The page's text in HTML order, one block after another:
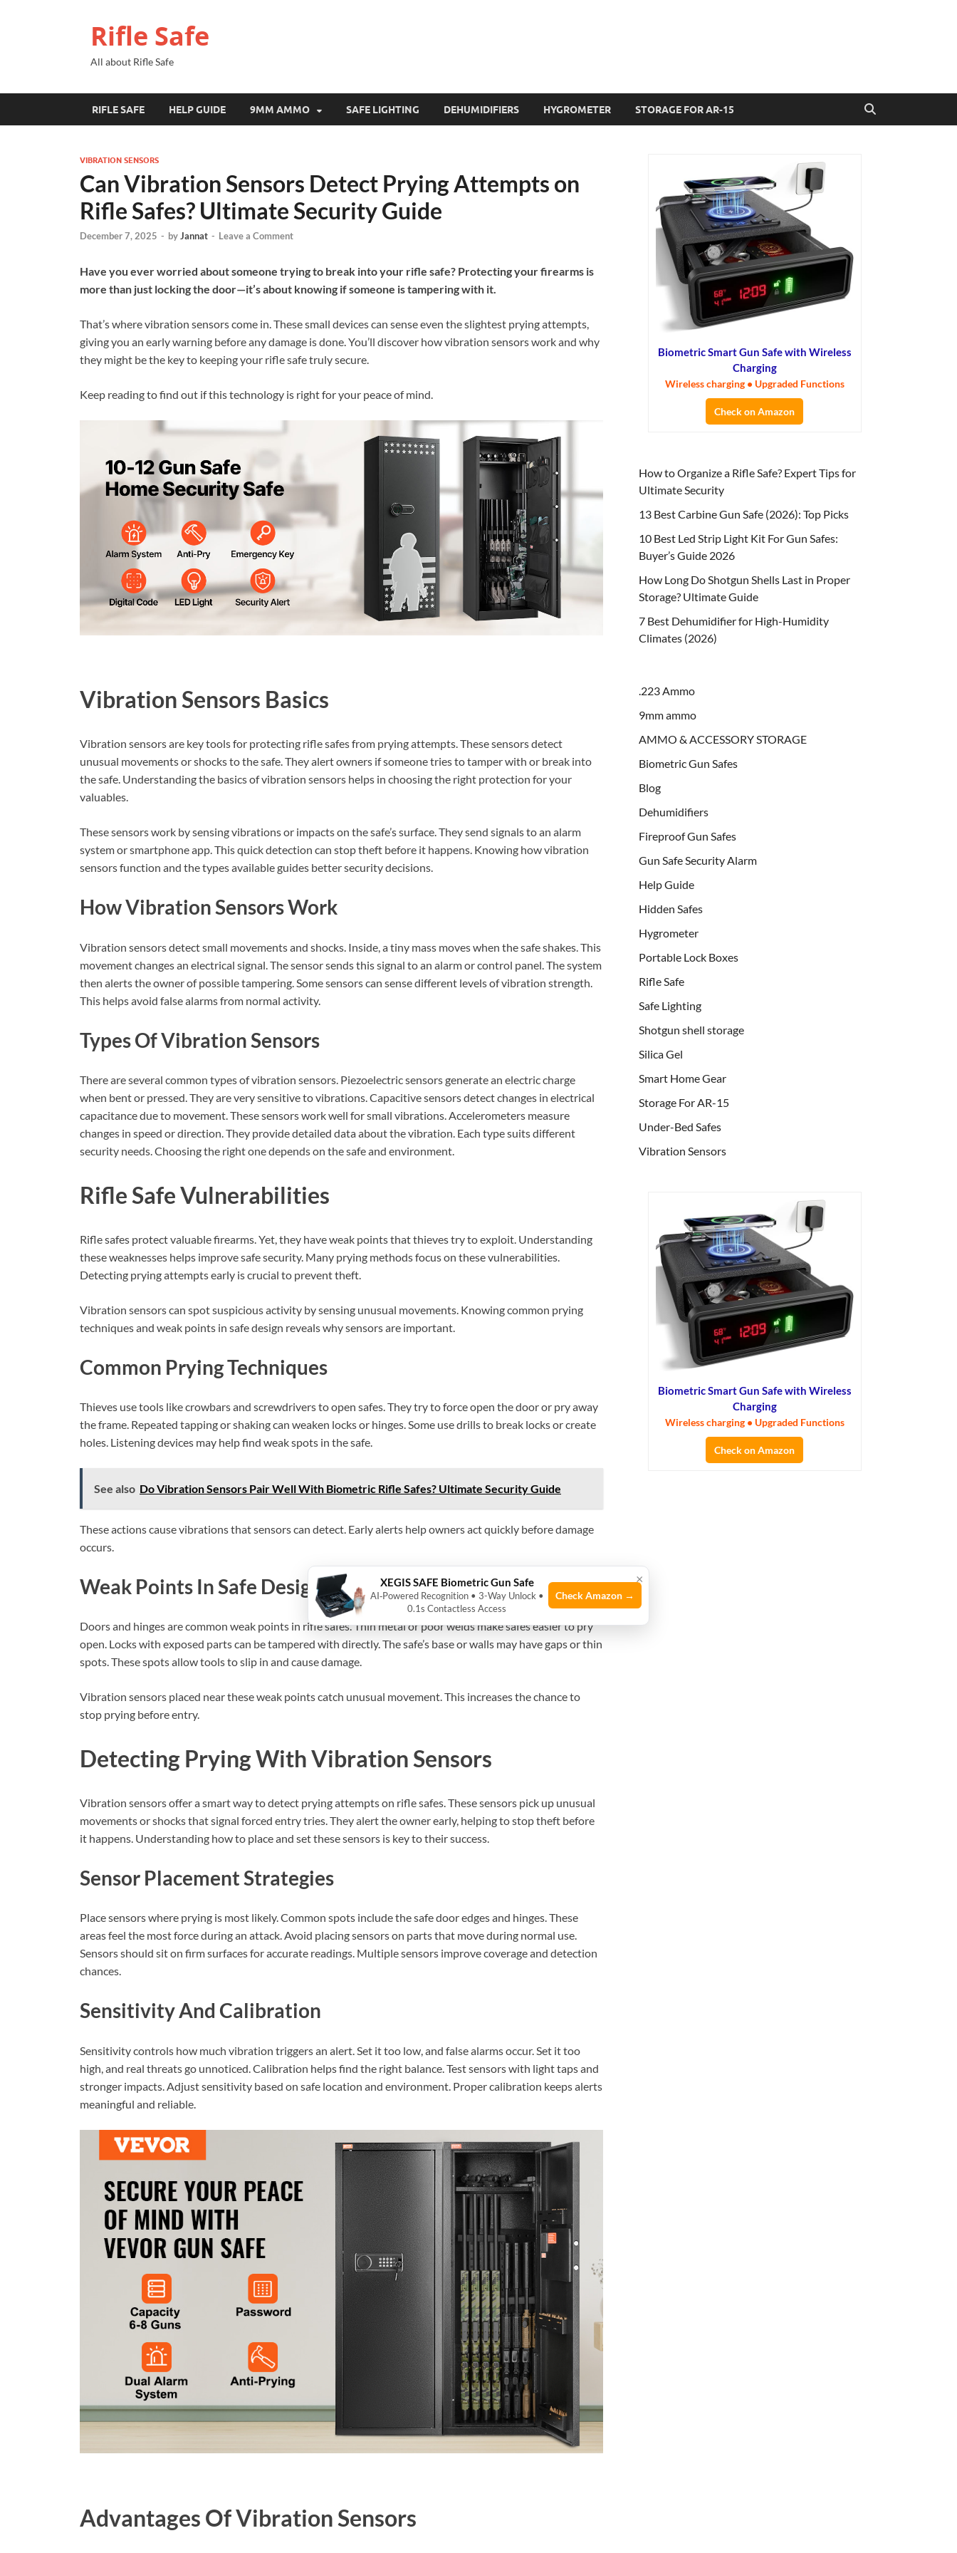
Rifle Safe
All about Rifle Safe
RIFLE SAFE HELP GUIDE 9MM AMMO SAFE LIGHTING DEHUMIDIFIERS HYGROMETER STORAGE FOR AR-15
VIBRATION SENSORS
Can Vibration Sensors Detect Prying Attempts on
Rifle Safes? Ultimate Security Guide
December 7, 2025 - byJannat - Leave a Comment
Have you ever worried about someone trying to break into your rifle safe? Protecting your firearms is
more than just locking the door—it’s about knowing if someone is tampering with it.
That’s where vibration sensors come in. These small devices can sense even the slightest prying attempts,
giving you an early warning before any damage is done. You’ll discover how vibration sensors work and why
they might be the key to keeping your rifle safe truly secure.
Keep reading to find out if this technology is right for your peace of mind.
Vibration Sensors Basics
Vibration sensors are key tools for protecting rifle safes from prying attempts. These sensors detect
unusual movements or shocks to the safe. They alert owners if someone tries to tamper with or break into
the safe. Understanding the basics of vibration sensors helps in choosing the right protection for your
valuables.
These sensors work by sensing vibrations or impacts on the safe’s surface. They send signals to an alarm
system or smartphone app. This quick detection can stop theft before it happens. Knowing how vibration
sensors function and the types available guides better security decisions.
How Vibration Sensors Work
Vibration sensors detect small movements and shocks. Inside, a tiny mass moves when the safe shakes. This
movement changes an electrical signal. The sensor sends this signal to an alarm or control panel. The system
then alerts the owner of possible tampering. Some sensors can sense different levels of vibration strength.
This helps avoid false alarms from normal activity.
Types Of Vibration Sensors
There are several common types of vibration sensors. Piezoelectric sensors generate an electric charge
when bent or pressed. They are very sensitive to vibrations. Capacitive sensors detect changes in electrical
capacitance due to movement. These sensors work well for small vibrations. Accelerometers measure
changes in speed or direction. They provide detailed data about the vibration. Each type suits different
security needs. Choosing the right one depends on the safe and environment.
Rifle Safe Vulnerabilities
Rifle safes protect valuable firearms. Yet, they have weak points that thieves try to exploit. Understanding
these weaknesses helps improve safe security. Many prying methods focus on these vulnerabilities.
Detecting prying attempts early is crucial to prevent theft.
Vibration sensors can spot suspicious activity by sensing unusual movements. Knowing common prying
techniques and weak points in safe design reveals why sensors are important.
Common Prying Techniques
Thieves use tools like crowbars and screwdrivers to open safes. They try to force open the door or pry away
the frame. Repeated tapping or shaking can weaken locks or hinges. Some use drills to break locks or create
holes. Listening devices may help find weak spots in the safe.
See also Do Vibration Sensors Pair Well With Biometric Rifle Safes? Ultimate Security Guide
These actions cause vibrations that sensors can detect. Early alerts help owners act quickly before damage
occurs.
Weak Points In Safe Design
Doors and hinges are common weak points in rifle safes. Thin metal or poor welds make safes easier to pry
open. Locks with exposed parts can be tampered with directly. The safe’s base or walls may have gaps or thin
spots. These spots allow tools to slip in and cause damage.
Vibration sensors placed near these weak points catch unusual movement. This increases the chance to
stop prying before entry.
Detecting Prying With Vibration Sensors
Vibration sensors offer a smart way to detect prying attempts on rifle safes. These sensors pick up unusual
movements or shocks that signal forced entry tries. They alert the owner early, helping to stop theft before
it happens. Understanding how to place and set these sensors is key to their success.
Sensor Placement Strategies
Place sensors where prying is most likely. Common spots include the safe door edges and hinges. These
areas feel the most force during an attack. Avoid placing sensors on parts that move during normal use.
Sensors should sit on firm surfaces for accurate readings. Multiple sensors improve coverage and detection
chances.
Sensitivity And Calibration
Sensitivity controls how much vibration triggers an alert. Set it too low, and false alarms occur. Set it too
high, and real threats go unnoticed. Calibration helps find the right balance. Test sensors with light taps and
stronger impacts. Adjust sensitivity based on safe location and environment. Proper calibration keeps alerts
meaningful and reliable.
Advantages Of Vibration Sensors
Biometric Smart Gun Safe with Wireless
Charging
Wireless charging • Upgraded Functions
Check on Amazon
How to Organize a Rifle Safe? Expert Tips for
Ultimate Security
13 Best Carbine Gun Safe (2026): Top Picks
10 Best Led Strip Light Kit For Gun Safes:
Buyer’s Guide 2026
How Long Do Shotgun Shells Last in Proper
Storage? Ultimate Guide
7 Best Dehumidifier for High-Humidity
Climates (2026)
.223 Ammo
9mm ammo
AMMO & ACCESSORY STORAGE
Biometric Gun Safes
Blog
Dehumidifiers
Fireproof Gun Safes
Gun Safe Security Alarm
Help Guide
Hidden Safes
Hygrometer
Portable Lock Boxes
Rifle Safe
Safe Lighting
Shotgun shell storage
Silica Gel
Smart Home Gear
Storage For AR-15
Under-Bed Safes
Vibration Sensors
Biometric Smart Gun Safe with Wireless
Charging
Wireless charging • Upgraded Functions
Check on Amazon
×
XEGIS SAFE Biometric Gun Safe
AI‑Powered Recognition • 3-Way Unlock •
0.1s Contactless Access
Check Amazon →